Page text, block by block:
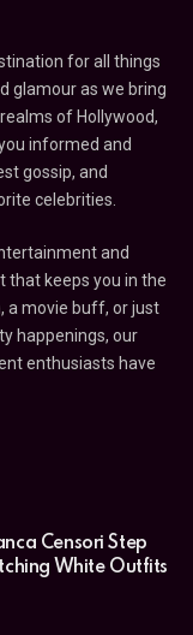
for all things
glamour as we bring
of Hollywood,
informed and
gossip, and
celebrities.
and
that keeps you in the
a movie buff, or just
happenings, our
enthusiasts have
Censori Step
White Outfits